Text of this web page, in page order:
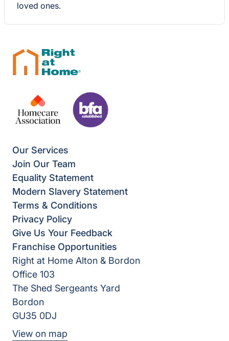
loved ones.
Our Services
Join Our Team
Equality Statement
Modern Slavery Statement
Terms & Conditions
Privacy Policy
Give Us Your Feedback
Franchise Opportunities
Right at Home Alton & Bordon
Office 103
The Shed Sergeants Yard
Bordon
GU35 0DJ
View on map